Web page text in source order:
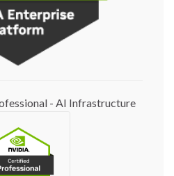
- AI Infrastructure